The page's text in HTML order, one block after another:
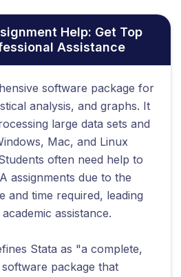
Help: Get Top
Assistance
software package for
analysis, and graphs. It
large data sets and
Mac, and Linux
often need help to
assignments due to the
and time required, leading
assistance.
Stata as "a complete,
package that